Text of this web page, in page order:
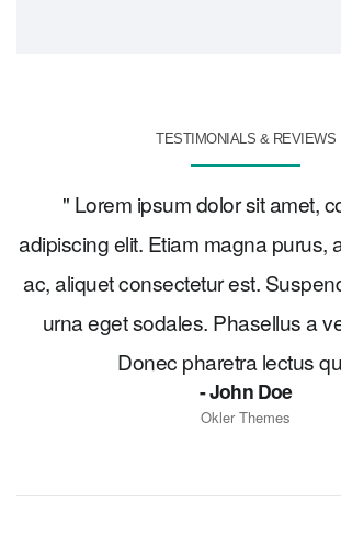
TESTIMONIALS & REVIEWS
" Lorem ipsum dolor sit amet,
adipiscing elit. Etiam magna purus,
ac, aliquet consectetur est.
urna eget sodales. Phasellus a
Donec pharetra lectus
- John Doe
Okler Themes